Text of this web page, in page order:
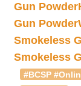
Gun Powder
Gun Powder
Smokeless
Smokeless
#BCSP